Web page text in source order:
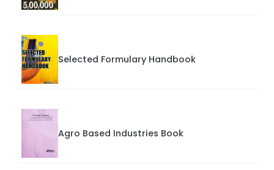
Selected Formulary Handbook
Agro Based Industries Book